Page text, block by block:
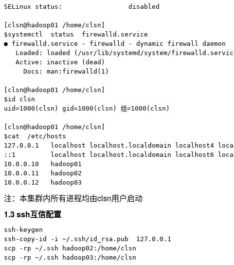
SELinux status:                 disabled
[clsn@hadoop01 /home/clsn]
$systemctl  status  firewalld.service
● firewalld.service - firewalld - dynamic firewall daemon
Loaded: loaded (/usr/lib/systemd/system/
   Active: inactive (dead)
     Docs: man:firewalld(1)
[clsn@hadoop01 /home/clsn]
$id clsn
uid=1000(clsn) gid=1000(clsn) 组=1000(clsn)
[clsn@hadoop01 /home/clsn]
$cat  /etc/hosts
127.0.0.1   localhost localhost.localdomain localhost4
::1         localhost localhost.localdomain localhost6
10.0.0.10   hadoop01
10.0.0.11   hadoop02
注：本集群内所有进程均由clsn用户启动
1.3 ssh互信配置
ssh-keygen
ssh-copy-id -i ~/.ssh/id_rsa.pub  127.0.0.1
scp -rp ~/.ssh hadoop02:/home/clsn